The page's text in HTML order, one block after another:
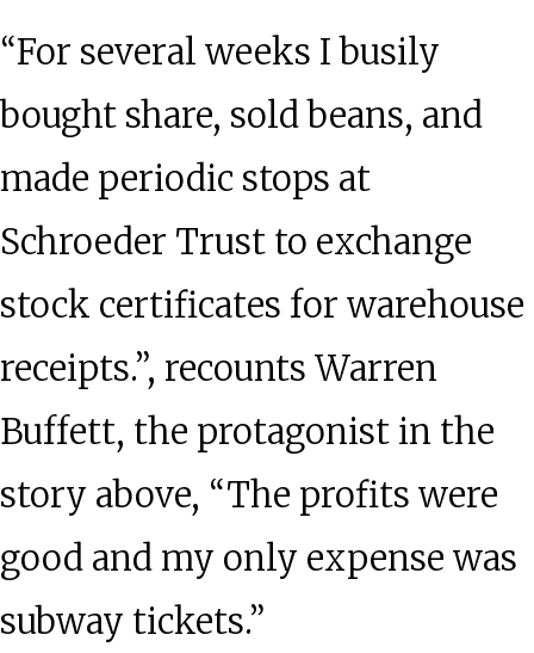
“For several weeks I busily
bought share, sold beans, and
made periodic stops at
Schroeder Trust to exchange
stock certificates for warehouse
receipts.”, recounts Warren
Buffett, the protagonist in the
story above, “The profits were
good and my only expense was
subway tickets.”